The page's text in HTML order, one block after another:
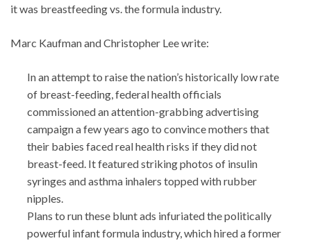
it was breastfeeding vs. the formula industry.
Marc Kaufman and Christopher Lee write:
In an attempt to raise the nation’s historically low rate
of breast-feeding, federal health officials
commissioned an attention-grabbing advertising
campaign a few years ago to convince mothers that
their babies faced real health risks if they did not
breast-feed. It featured striking photos of insulin
syringes and asthma inhalers topped with rubber
nipples.
Plans to run these blunt ads infuriated the politically
powerful infant formula industry, which hired a former